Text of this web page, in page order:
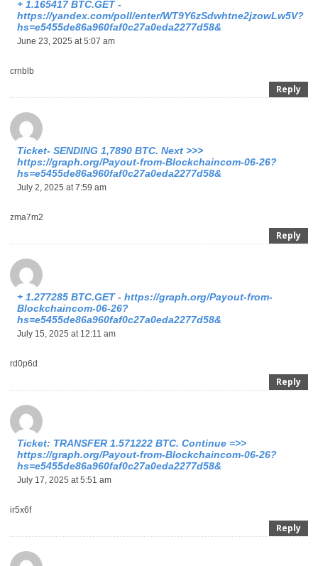
+ 1.165417 BTC.GET -
https://yandex.com/poll/enter/WT9Y6zSdwhtne2jzowLw5V?
hs=e5455de86a960faf0c27a0eda2277d58&
June 23, 2025 at 5:07 am
crnblb
Reply
Ticket- SENDING 1,7890 BTC. Next >>>
https://graph.org/Payout-from-Blockchaincom-06-26?
hs=e5455de86a960faf0c27a0eda2277d58&
July 2, 2025 at 7:59 am
zma7m2
Reply
+ 1.277285 BTC.GET - https://graph.org/Payout-from-
Blockchaincom-06-26?
hs=e5455de86a960faf0c27a0eda2277d58&
July 15, 2025 at 12:11 am
rd0p6d
Reply
Ticket: TRANSFER 1.571222 BTC. Continue =>>
https://graph.org/Payout-from-Blockchaincom-06-26?
hs=e5455de86a960faf0c27a0eda2277d58&
July 17, 2025 at 5:51 am
ir5x6f
Reply